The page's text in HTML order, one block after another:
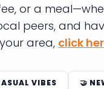
or a
peers, and
area, click
VIBES 🤝